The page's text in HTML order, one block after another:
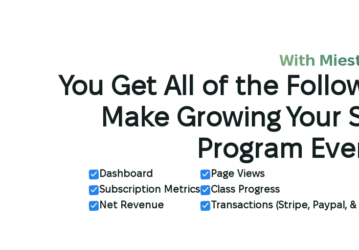
With
You Get All of the
Make Growing Your
Program
Dashboard
Subscription Metrics
Net Revenue
Page Views
Class Progress
Transactions (Stripe, Paypal,